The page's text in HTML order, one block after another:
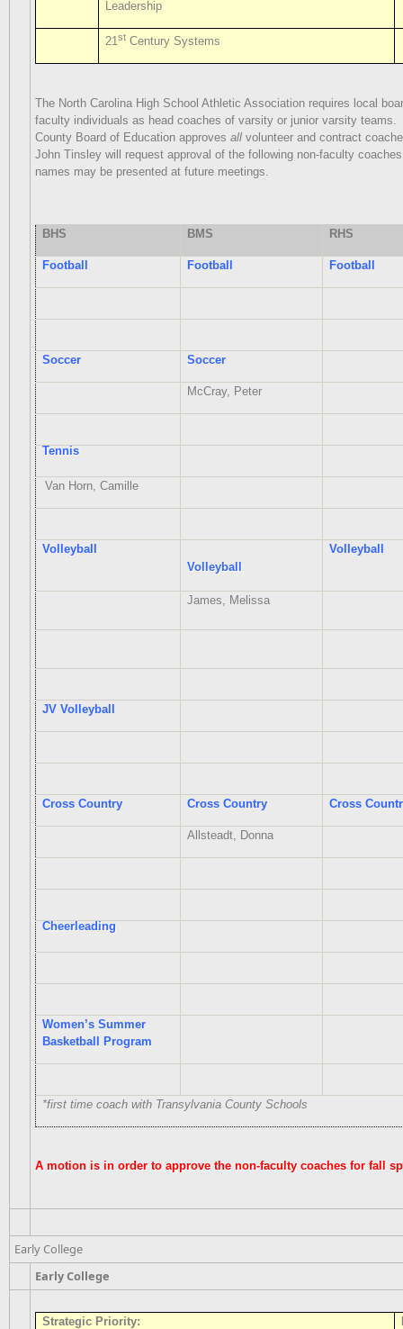
Leadership
21st Century Systems
The North Carolina High School Athletic Association requires local
faculty individuals as head coaches of varsity or junior varsity teams.
County Board of Education approves all volunteer and contract
John Tinsley will request approval of the following non-faculty
names may be presented at future meetings.
BHS BMS RHS
Football Football Football
Soccer Soccer
McCray, Peter
Tennis
Van Horn, Camille
Volleyball
Volleyball
Volleyball
James, Melissa
JV Volleyball
Cross Country Cross Country Cross
Allsteadt, Donna
Cheerleading
Women’s Summer
Basketball Program
*first time coach with Transylvania County Schools
A motion is in order to approve the non-faculty coaches for fall
Early College
Early College
Strategic Priority: